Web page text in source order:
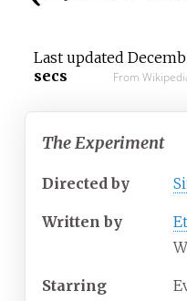
Last updated
secs
From
The Experiment
Directed by
Written by
Starring